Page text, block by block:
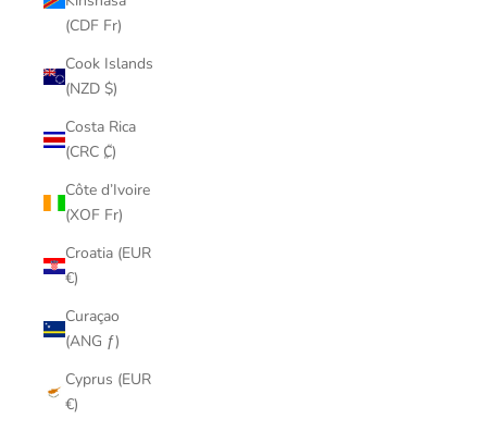
(CDF Fr)
Cook Islands
(NZD $)
Costa Rica
(CRC ₡)
Côte d’Ivoire
(XOF Fr)
Croatia (EUR
€)
Curaçao
(ANG ƒ)
Cyprus (EUR
€)